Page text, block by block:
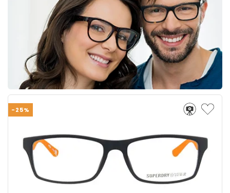
-25%